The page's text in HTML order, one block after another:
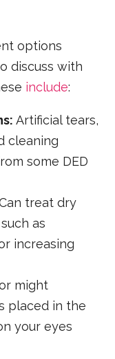
options
discuss with
include:
Artificial tears,
cleaning
some DED
treat dry
as
increasing
might
placed in the
your eyes